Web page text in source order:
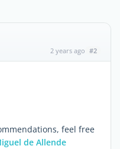
2 years ago #2
feel free
de Allende